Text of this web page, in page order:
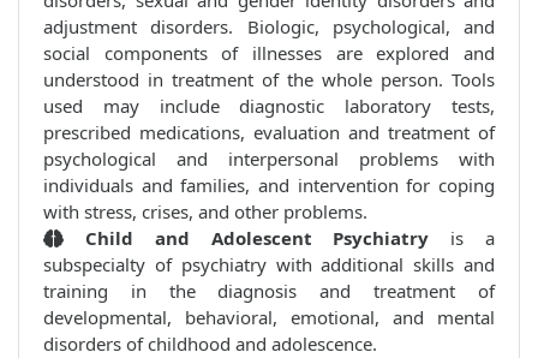
adjustment disorders. Biologic, psychological, and
social components of illnesses are explored and
understood in treatment of the whole person. Tools
used may include diagnostic laboratory tests,
prescribed medications, evaluation and treatment of
psychological and interpersonal problems with
individuals and families, and intervention for coping
with stress, crises, and other problems.
Child and Adolescent Psychiatry is a
subspecialty of psychiatry with additional skills and
training in the diagnosis and treatment of
developmental, behavioral, emotional, and mental
disorders of childhood and adolescence.